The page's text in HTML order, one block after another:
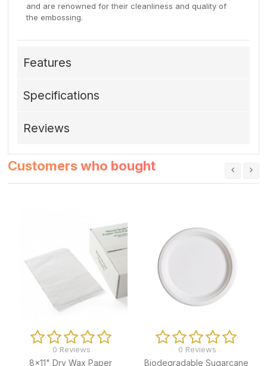
and are renowned for their cleanliness and quality of
the embossing.
Features
Specifications
Reviews
Customers who bought
0 Reviews
8x11" Dry Wax Paper
0 Reviews
Biodegradable Sugarcane